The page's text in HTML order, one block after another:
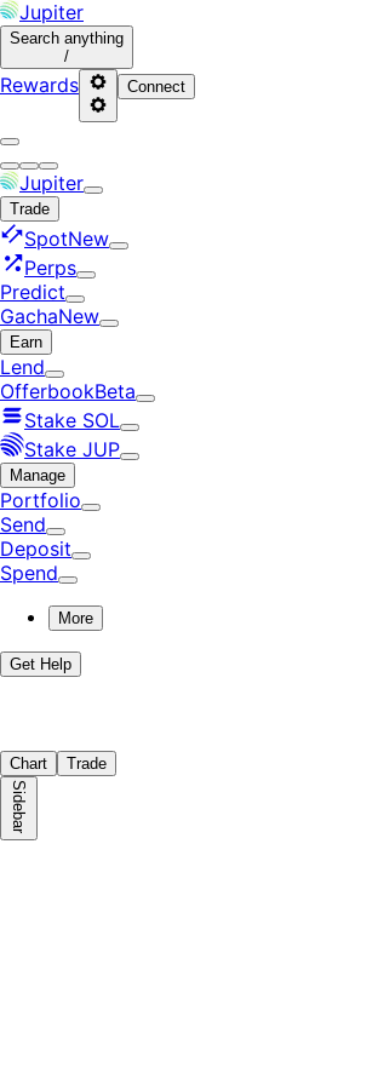
Jupiter
Search anything
/
Rewards Connect
Jupiter
Trade
SpotNew
Perps
Predict
GachaNew
Earn
Lend
OfferbookBeta
Stake SOL
Stake JUP
Manage
Portfolio
Send
Deposit
Spend
More
Get Help
Chart Trade
Sidebar